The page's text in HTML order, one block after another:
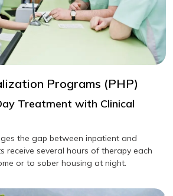
Programs (PHP)
Treatment with Clinical
the gap between inpatient and
receive several hours of therapy each
or to sober housing at night.